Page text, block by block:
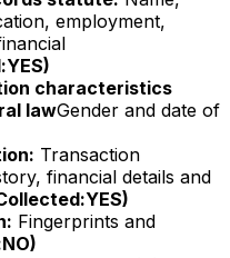
employment,
characteristics
lawGender and date of
Transaction
financial details and
Fingerprints and